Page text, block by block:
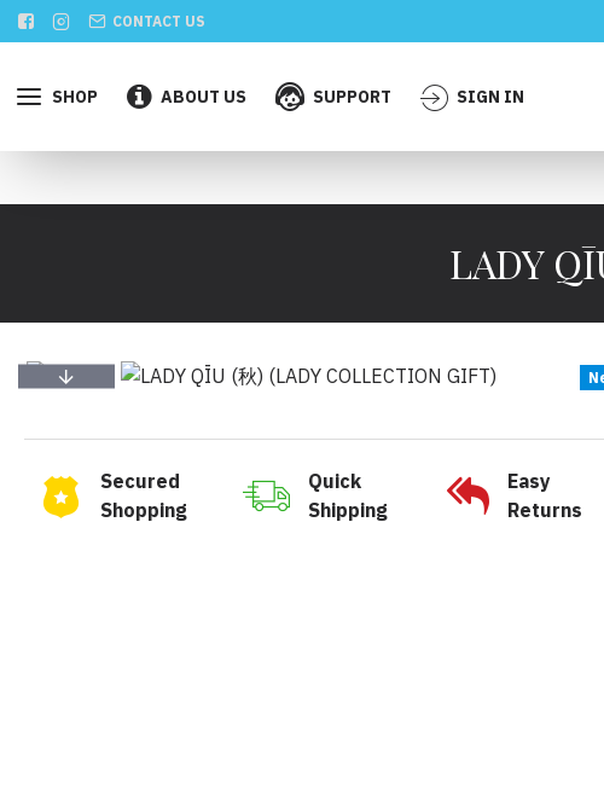
CONTACT US
SHOP ABOUT US SUPPORT SIGN IN
LADY
Secured
Shopping
Quick
Shipping
Easy
Returns